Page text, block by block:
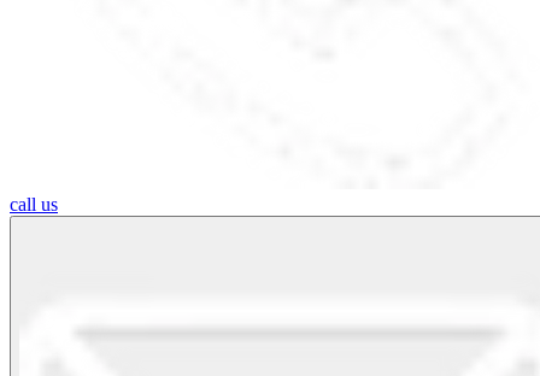
call us